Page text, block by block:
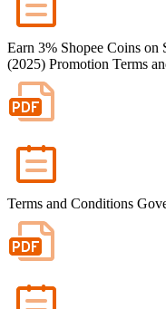
Earn 3% Shopee Coins on
(2025) Promotion Terms
Terms and Conditions